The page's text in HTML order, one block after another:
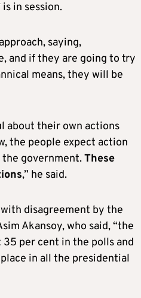
in session.
saying,
and if they are going to try
means, they will be
about their own actions
the people expect action
government.These
,” he said.
disagreement by the
Akansoy, who said, “the
per cent in the polls and
in all the presidential